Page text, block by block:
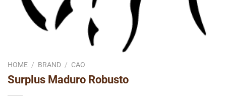
HOME / BRAND / CAO
Surplus Maduro Robusto